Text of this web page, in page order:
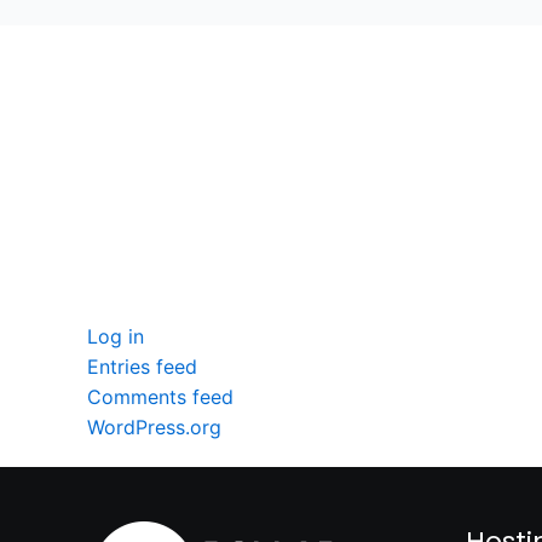
Log in
Entries feed
Comments feed
WordPress.org